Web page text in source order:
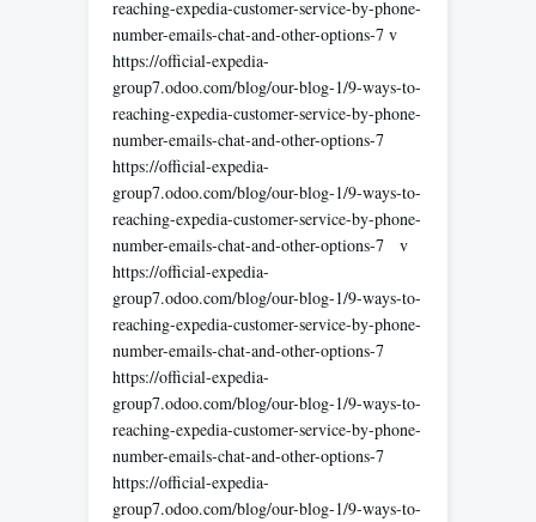
reaching-expedia-customer-service-by-phone-
number-emails-chat-and-other-options-7 v
https://official-expedia-
group7.odoo.com/blog/our-blog-1/9-ways-to-
reaching-expedia-customer-service-by-phone-
number-emails-chat-and-other-options-7
https://official-expedia-
group7.odoo.com/blog/our-blog-1/9-ways-to-
reaching-expedia-customer-service-by-phone-
number-emails-chat-and-other-options-7 v
https://official-expedia-
group7.odoo.com/blog/our-blog-1/9-ways-to-
reaching-expedia-customer-service-by-phone-
number-emails-chat-and-other-options-7
https://official-expedia-
group7.odoo.com/blog/our-blog-1/9-ways-to-
reaching-expedia-customer-service-by-phone-
number-emails-chat-and-other-options-7
https://official-expedia-
group7.odoo.com/blog/our-blog-1/9-ways-to-